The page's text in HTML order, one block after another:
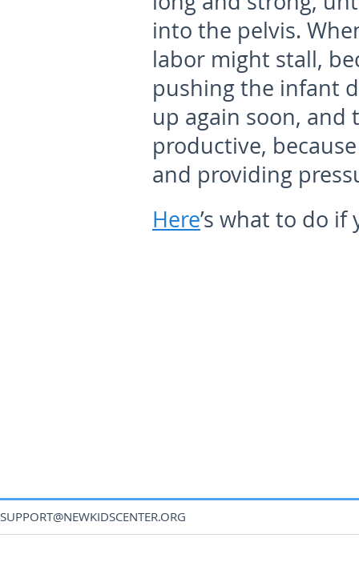
into the pelvis.
labor might stall,
pushing the infant
up again soon,
productive,
and providing
Here’s what to do
SUPPORT@NEWKIDSCENTER.ORG